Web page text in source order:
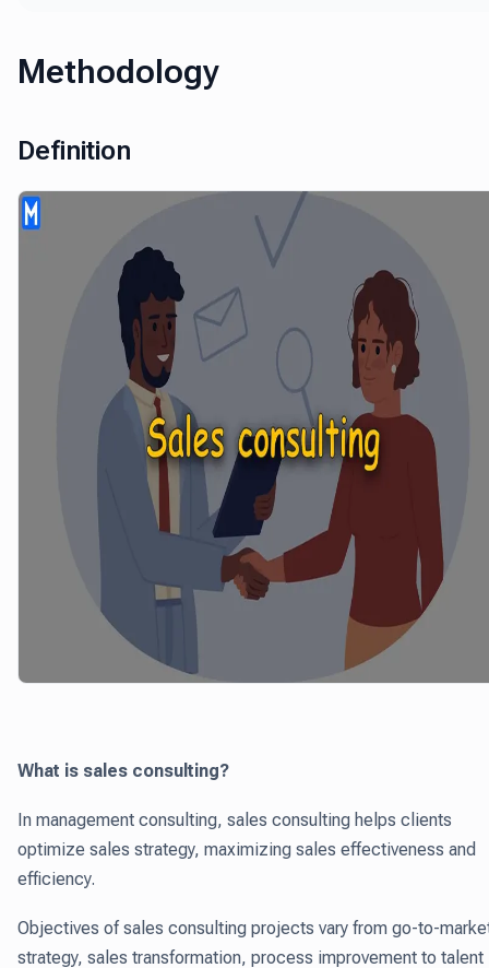
Methodology
Definition
What is sales consulting?
In management consulting, sales consulting helps clients
optimize sales strategy, maximizing sales effectiveness and
efficiency.
Objectives of sales consulting projects vary from go-to-
strategy, sales transformation, process improvement to talent